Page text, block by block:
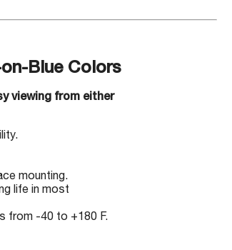
Blue Colors
viewing from either
mounting.
life in most
from -40 to +180 F.